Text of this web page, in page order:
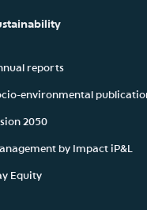
reports
environmental
2050
by Impact iP&L
Equity